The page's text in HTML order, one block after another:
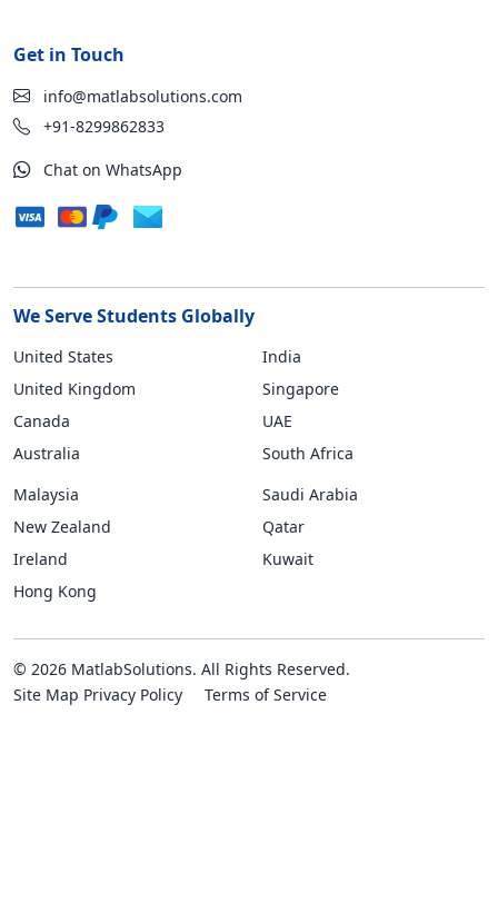
Get in Touch
info@matlabsolutions.com
+91-8299862833
Chat on WhatsApp
We Serve Students Globally
United States
United Kingdom
Canada
Australia
India
Singapore
UAE
South Africa
Malaysia
New Zealand
Ireland
Hong Kong
Saudi Arabia
Qatar
Kuwait
© 2026 MatlabSolutions. All Rights Reserved.
Site Map Privacy Policy Terms of Service